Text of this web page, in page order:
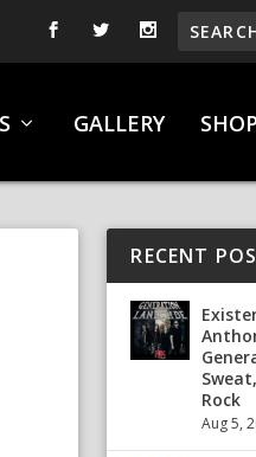
GALLERY SHOP
RECENT
Rock
Aug 5,